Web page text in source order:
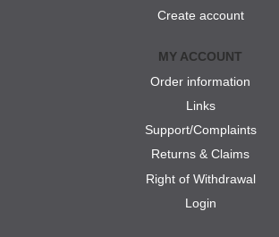
Create account
MY ACCOUNT
Order information
Links
Support/Complaints
Returns & Claims
Right of Withdrawal
Login